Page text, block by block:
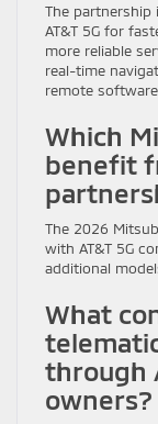
The partnership
AT&T 5G for
more reliable
real-time
remote
Which
benefit
The 2026
with AT&T 5G
additional
What
through
owners?